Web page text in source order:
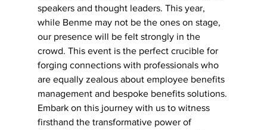
speakers and thought leaders. This year,
while Benme may not be the ones on stage,
our presence will be felt strongly in the
crowd. This event is the perfect crucible for
forging connections with professionals who
are equally zealous about employee benefits
management and bespoke benefits solutions.
Embark on this journey with us to witness
firsthand the transformative power of